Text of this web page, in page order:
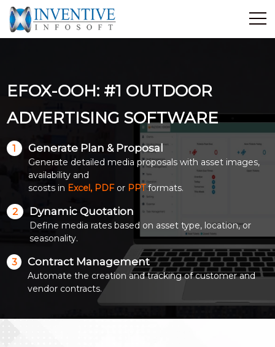
Services
Career
Contact Us
Industrial Training
Blog
EFOX-OOH: #1 OUTDOOR
ADVERTISING SOFTWARE
1 Generate Plan & Proposal
Generate detailed media proposals with asset images,
availability and
scosts in Excel, PDF orPPTformats.
2 Dynamic Quotation
Define media rates based on asset type, location, or
seasonality.
3 Contract Management
Automate the creation and tracking of customer and
vendor contracts.